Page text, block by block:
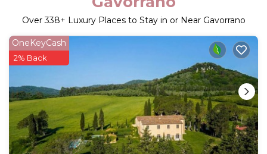
Over338+ Luxury Places to Stay in or Near Gavorrano
OneKeyCash
2% Back